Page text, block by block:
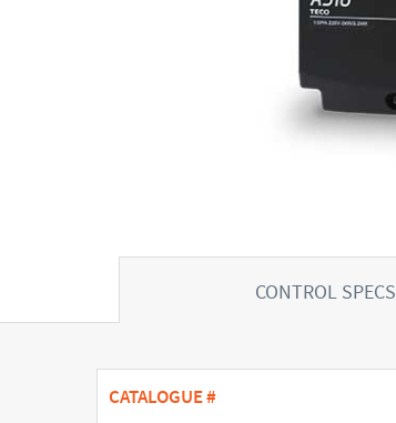
CONTROL SPECS
CATALOGUE #